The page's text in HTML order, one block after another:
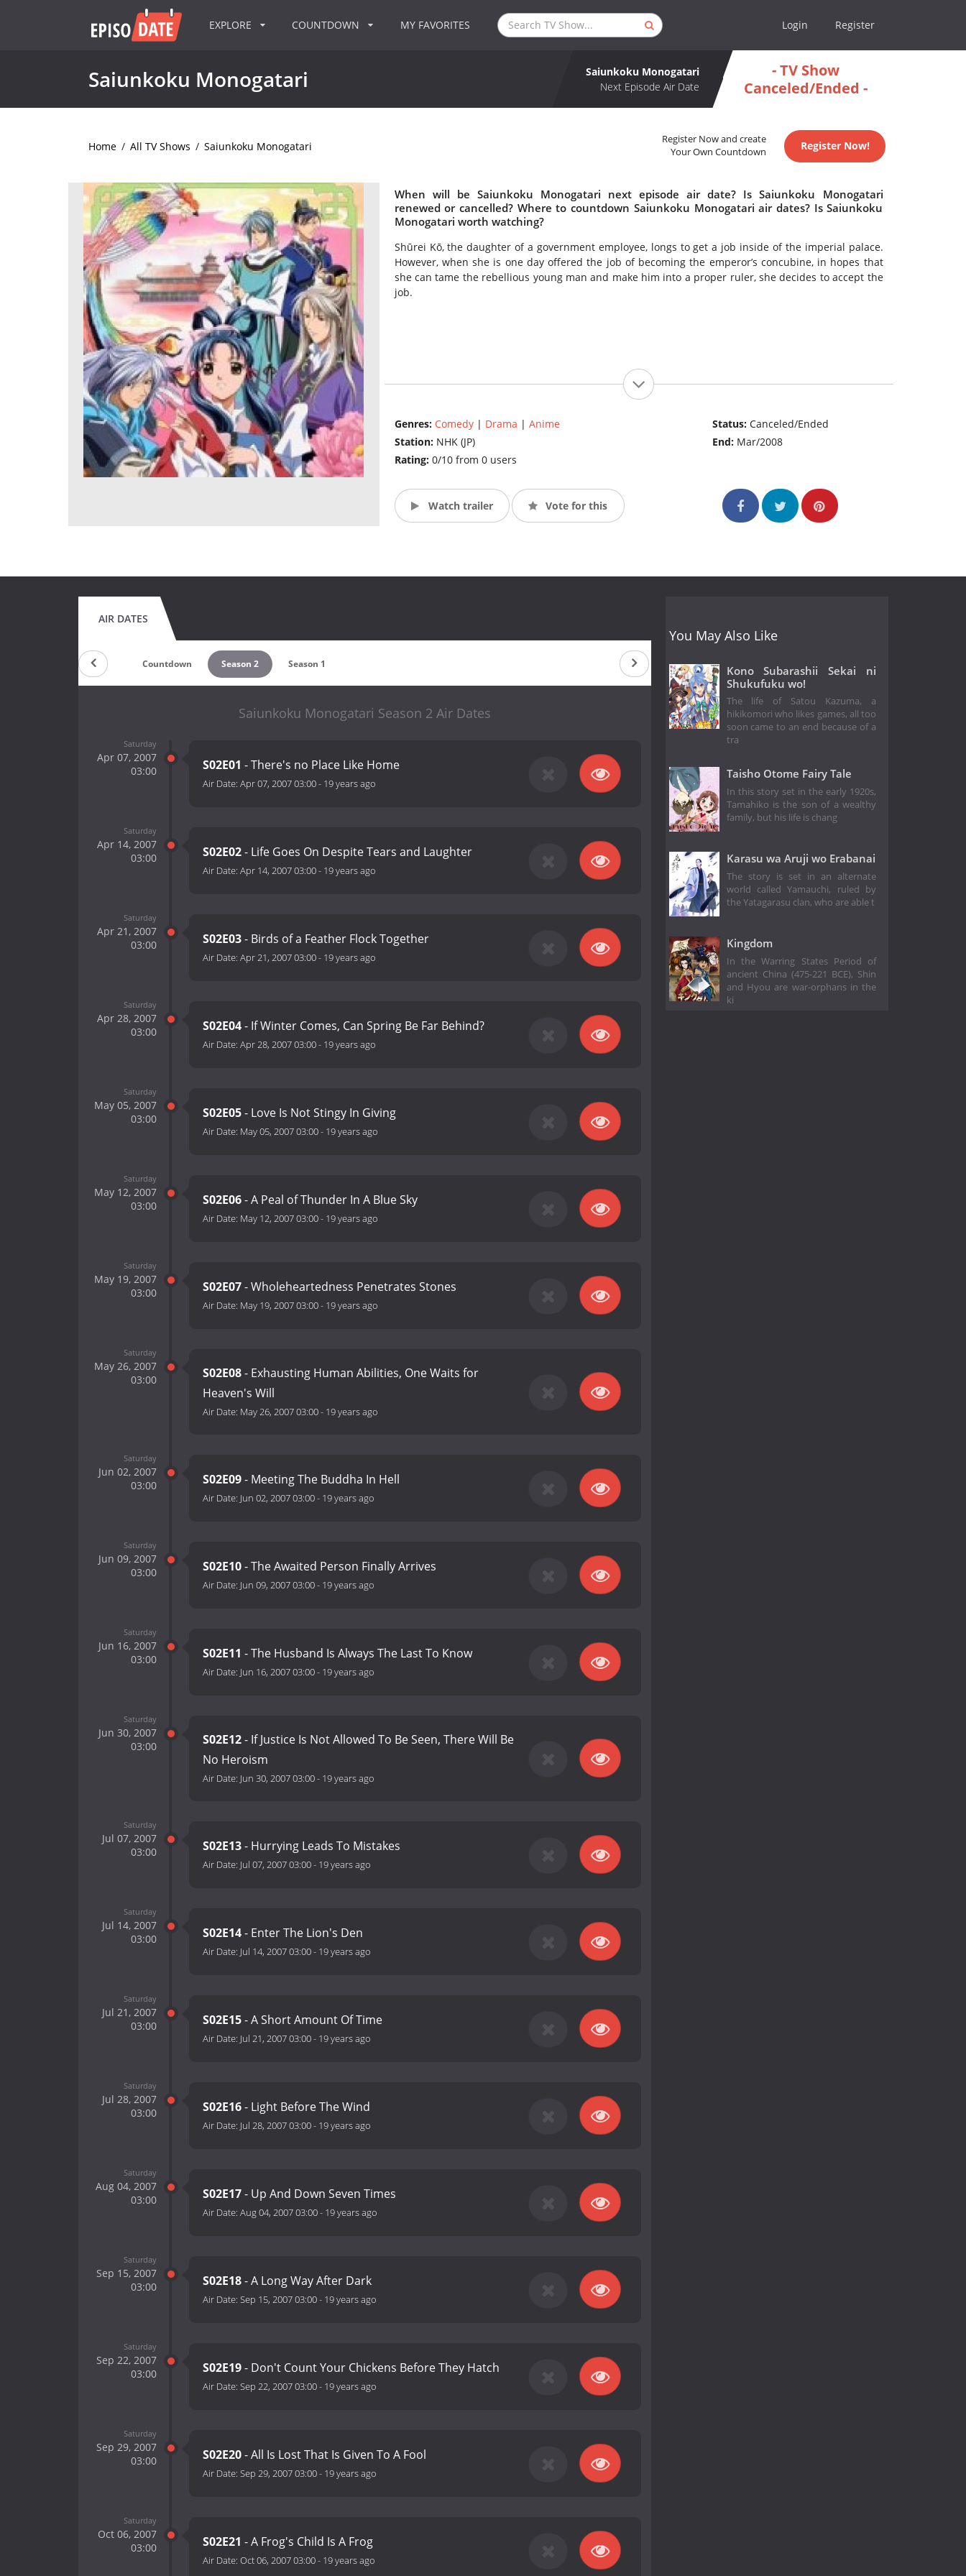
EXPLORE COUNTDOWN MY FAVORITES Login Register
Saiunkoku Monogatari
Saiunkoku Monogatari
Next Episode Air Date
- TV Show
Canceled/Ended -
Home / All TV Shows / Saiunkoku Monogatari
Register Now and create
Your Own Countdown
Register Now!
When will be Saiunkoku Monogatari next episode air date? Is Saiunkoku Monogatari
renewed or cancelled? Where to countdown Saiunkoku Monogatari air dates? Is Saiunkoku
Monogatari worth watching?
Shūrei Kō, the daughter of a government employee, longs to get a job inside of the imperial palace.
However, when she is one day offered the job of becoming the emperor’s concubine, in hopes that
she can tame the rebellious young man and make him into a proper ruler, she decides to accept the
job.
Genres: Comedy| Drama | Anime
Station: NHK (JP)
Rating: 0/10 from 0 users
Status:Canceled/Ended
End: Mar/2008
Watch trailer Vote for this
AIR DATES
Countdown Season 2 Season 1
Saiunkoku Monogatari Season 2 Air Dates
Saturday
Apr 07, 2007
03:00
S02E01 - There's no Place Like Home
Air Date: Apr 07, 2007 03:00- 19 years ago
Saturday
Apr 14, 2007
03:00
S02E02- Life Goes On Despite Tears and Laughter
Air Date: Apr 14, 2007 03:00- 19 years ago
Saturday
Apr 21, 2007
03:00
S02E03- Birds of a Feather Flock Together
Air Date: Apr 21, 2007 03:00- 19 years ago
Saturday
Apr 28, 2007
03:00
S02E04- If Winter Comes, Can Spring Be Far Behind?
Air Date: Apr 28, 2007 03:00- 19 years ago
Saturday
May 05, 2007
03:00
S02E05- Love Is Not Stingy In Giving
Air Date: May 05, 2007 03:00- 19 years ago
Saturday
May 12, 2007
03:00
S02E06- A Peal of Thunder In A Blue Sky
Air Date: May 12, 2007 03:00- 19 years ago
Saturday
May 19, 2007
03:00
S02E07- Wholeheartedness Penetrates Stones
Air Date: May 19, 2007 03:00- 19 years ago
Saturday
May 26, 2007
03:00
S02E08- Exhausting Human Abilities, One Waits for
Heaven's Will
Air Date: May 26, 2007 03:00- 19 years ago
Saturday
Jun 02, 2007
03:00
S02E09- Meeting The Buddha In Hell
Air Date: Jun 02, 2007 03:00- 19 years ago
Saturday
Jun 09, 2007
03:00
S02E10- The Awaited Person Finally Arrives
Air Date: Jun 09, 2007 03:00- 19 years ago
Saturday
Jun 16, 2007
03:00
S02E11 - The Husband Is Always The Last To Know
Air Date: Jun 16, 2007 03:00- 19 years ago
Saturday
Jun 30, 2007
03:00
S02E12- If Justice Is Not Allowed To Be Seen, There Will Be
No Heroism
Air Date: Jun 30, 2007 03:00- 19 years ago
Saturday
Jul 07, 2007
03:00
S02E13- Hurrying Leads To Mistakes
Air Date: Jul 07, 2007 03:00- 19 years ago
Saturday
Jul 14, 2007
03:00
S02E14- Enter The Lion's Den
Air Date: Jul 14, 2007 03:00- 19 years ago
Saturday
Jul 21, 2007
03:00
S02E15- A Short Amount Of Time
Air Date: Jul 21, 2007 03:00- 19 years ago
Saturday
Jul 28, 2007
03:00
S02E16- Light Before The Wind
Air Date: Jul 28, 2007 03:00- 19 years ago
Saturday
Aug 04, 2007
03:00
S02E17- Up And Down Seven Times
Air Date: Aug 04, 2007 03:00- 19 years ago
Saturday
Sep 15, 2007
03:00
S02E18- A Long Way After Dark
Air Date: Sep 15, 2007 03:00- 19 years ago
Saturday
Sep 22, 2007
03:00
S02E19- Don't Count Your Chickens Before They Hatch
Air Date: Sep 22, 2007 03:00- 19 years ago
Saturday
Sep 29, 2007
03:00
S02E20- All Is Lost That Is Given To A Fool
Air Date: Sep 29, 2007 03:00- 19 years ago
Saturday
Oct 06, 2007
03:00
S02E21 - A Frog's Child Is A Frog
Air Date: Oct 06, 2007 03:00- 19 years ago
You May Also Like
Kono Subarashii Sekai ni
Shukufuku wo!
The life of Satou Kazuma, a
hikikomori who likes games, all too
soon came to an end because of a
tra
Taisho Otome Fairy Tale
In this story set in the early 1920s,
Tamahiko is the son of a wealthy
family, but his life is chang
Karasu wa Aruji wo Erabanai
The story is set in an alternate
world called Yamauchi, ruled by
the Yatagarasu clan, who are able t
Kingdom
In the Warring States Period of
ancient China (475-221 BCE), Shin
and Hyou are war-orphans in the
ki